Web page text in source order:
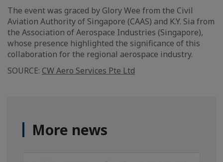
The event was graced by Glory Wee from the Civil
Aviation Authority of Singapore (CAAS) and K.Y. Sia from
the Association of Aerospace Industries (Singapore),
whose presence highlighted the significance of this
collaboration for the regional aerospace industry.
SOURCE: CW Aero Services Pte Ltd
More news